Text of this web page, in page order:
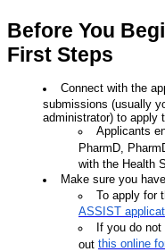
Before You
First Steps
Connect with the
submissions (usually
administrator) to apply
Applicants
PharmD,
with the Health
Make sure you
To apply for
ASSIST
If you do
out this online